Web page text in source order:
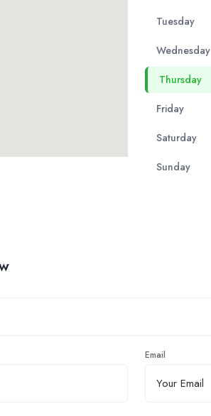
Tuesday
Wednesday
Thursday
Friday
Saturday
Sunday
Email